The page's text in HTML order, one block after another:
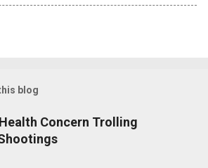
blog
Concern Trolling